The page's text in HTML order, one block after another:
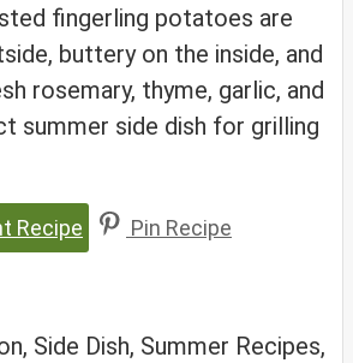
fingerling potatoes are
buttery on the inside, and
rosemary, thyme, garlic, and
summer side dish for grilling
Recipe Pin Recipe
Side Dish, Summer Recipes,